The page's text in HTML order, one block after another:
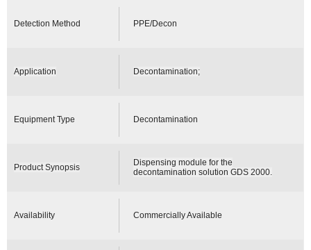
Detection Method PPE/Decon
Application Decontamination;
Equipment Type Decontamination
Product Synopsis
Dispensing module for the
decontamination solution GDS 2000.
Availability Commercially Available